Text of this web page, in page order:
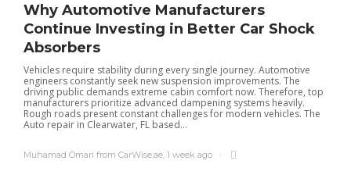
Why Automotive Manufacturers
Continue Investing in Better Car Shock
Absorbers
Vehicles require stability during every single journey. Automotive
engineers constantly seek new suspension improvements. The
driving public demands extreme cabin comfort now. Therefore, top
manufacturers prioritize advanced dampening systems heavily.
Rough roads present constant challenges for modern vehicles. The
Auto repair in Clearwater, FL based...
Muhamad Omari from CarWise.ae 1 week ago